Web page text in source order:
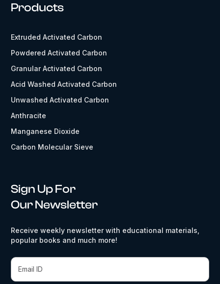
Products
Extruded Activated Carbon
Powdered Activated Carbon
Granular Activated Carbon
Acid Washed Activated Carbon
Unwashed Activated Carbon
Anthracite
Manganese Dioxide
Carbon Molecular Sieve
Sign Up For
Our Newsletter
Receive weekly newsletter with educational materials,
popular books and much more!